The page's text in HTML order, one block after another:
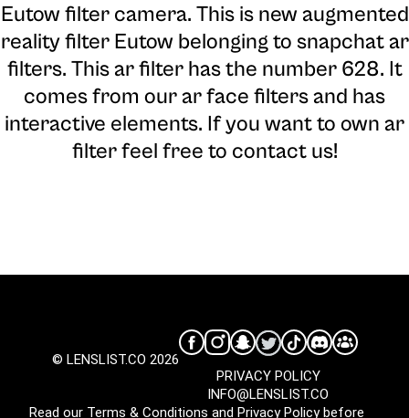
Eutow filter camera. This is new augmented
reality filter Eutow belonging to snapchat ar
filters. This ar filter has the number 628. It
comes from our ar face filters and has
interactive elements. If you want to own ar
filter feel free to contact us!
© LENSLIST.CO 2026
INFO@LENSLIST.CO
PRIVACY POLICY
Read our Terms & Conditions and Privacy Policybefore